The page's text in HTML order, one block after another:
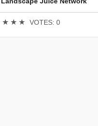
★ ★ ★ VOTES: 0